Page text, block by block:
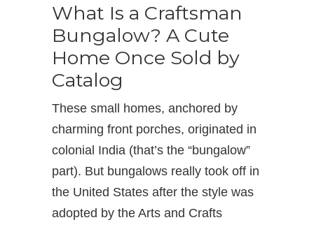
What Is a Craftsman
Bungalow? A Cute
Home Once Sold by
Catalog
These small homes, anchored by
charming front porches, originated in
colonial India (that’s the “bungalow”
part). But bungalows really took off in
the United States after the style was
adopted by the Arts and Crafts